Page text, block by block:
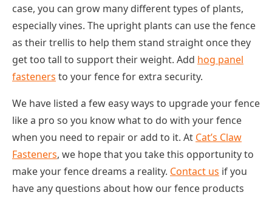
case, you can grow many different types of plants,
especially vines. The upright plants can use the fence
as their trellis to help them stand straight once they
get too tall to support their weight. Add hog panel
fasteners to your fence for extra security.
We have listed a few easy ways to upgrade your fence
like a pro so you know what to do with your fence
when you need to repair or add to it. At Cat’s Claw
Fasteners, we hope that you take this opportunity to
make your fence dreams a reality. Contact us if you
have any questions about how our fence products